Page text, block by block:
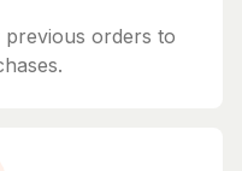
orders to